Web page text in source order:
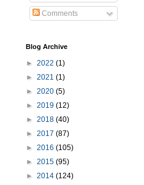
Comments
Blog Archive
► 2022 (1)
► 2021 (1)
► 2020 (5)
► 2019 (12)
► 2018 (40)
► 2017 (87)
► 2016 (105)
► 2015 (95)
► 2014 (124)